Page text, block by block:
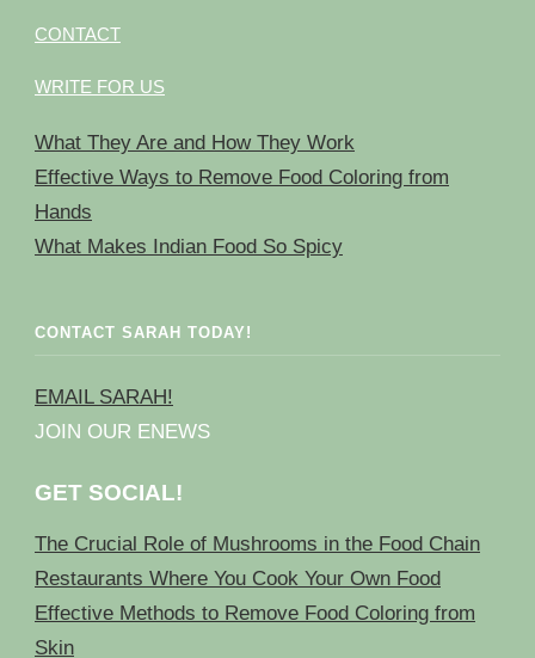
CONTACT
WRITE FOR US
What They Are and How They Work
Effective Ways to Remove Food Coloring from
Hands
What Makes Indian Food So Spicy
CONTACT SARAH TODAY!
EMAIL SARAH!
JOIN OUR ENEWS
GET SOCIAL!
The Crucial Role of Mushrooms in the Food Chain
Restaurants Where You Cook Your Own Food
Effective Methods to Remove Food Coloring from
Skin